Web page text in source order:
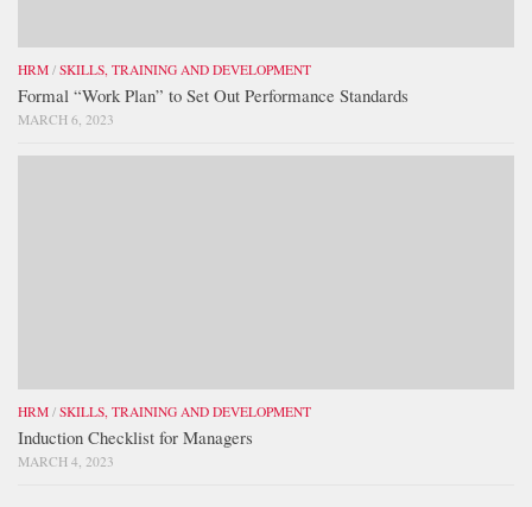
HRM / SKILLS, TRAINING AND DEVELOPMENT
Formal “Work Plan” to Set Out Performance Standards
MARCH 6, 2023
HRM / SKILLS, TRAINING AND DEVELOPMENT
Induction Checklist for Managers
MARCH 4, 2023